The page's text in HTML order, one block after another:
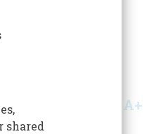
1944
A+
shared